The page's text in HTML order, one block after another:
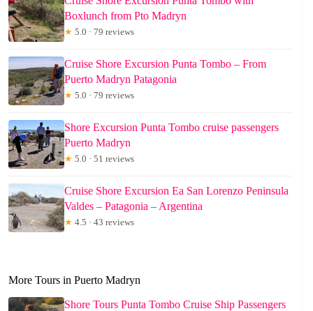
Boxlunch from Pto Madryn
★ 5.0 · 79 reviews
Cruise Shore Excursion Punta Tombo – From
Puerto Madryn Patagonia
★ 5.0 · 79 reviews
Shore Excursion Punta Tombo cruise passengers
Puerto Madryn
★ 5.0 · 51 reviews
Cruise Shore Excursion Ea San Lorenzo Peninsula
Valdes – Patagonia – Argentina
★ 4.5 · 43 reviews
More Tours in Puerto Madryn
Shore Tours Punta Tombo Cruise Ship Passengers